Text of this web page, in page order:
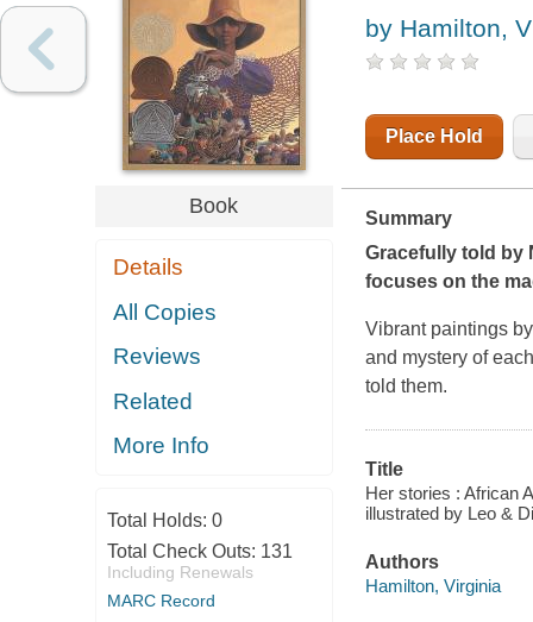
Book
Details
All Copies
Reviews
Related
More Info
Total Holds: 0
Total Check Outs: 131
Including Renewals
MARC Record
by Hamilton,
Place Hold
Summary
Gracefully told by
focuses on the
Vibrant paintings
and mystery of
told them.
Title
Her stories : African
illustrated by Leo &
Authors
Hamilton, Virginia